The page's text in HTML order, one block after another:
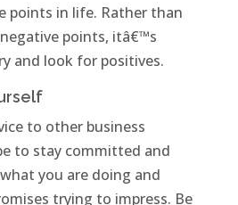
points in life. Rather than
points, itâ€™s
and look for positives.
to other business
to stay committed and
you are doing and
trying to impress. Be